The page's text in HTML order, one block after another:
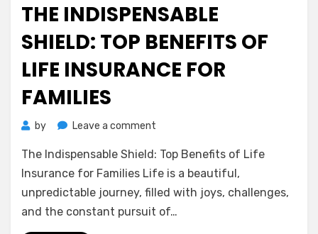
Security
THE INDISPENSABLE
SHIELD: TOP BENEFITS OF
LIFE INSURANCE FOR
FAMILIES
by Leave a comment
Indispensable
Shield:
Top
of
The Indispensable Shield: Top Benefits of Life
Insurance for Families Life is a beautiful,
unpredictable journey, filled with joys, challenges,
and the constant pursuit of…